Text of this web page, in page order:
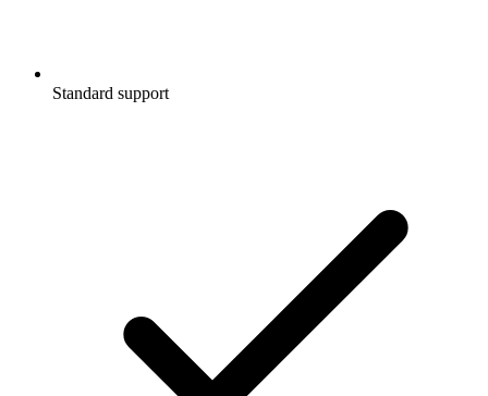
Standard support